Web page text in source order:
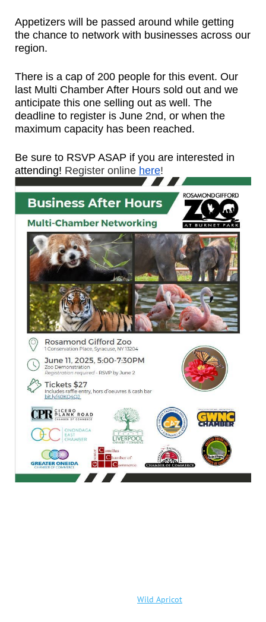
Appetizers will be passed around while getting
the chance to network with businesses across our
region.
There is a cap of 200 people for this event. Our
last Multi Chamber After Hours sold out and we
anticipate this one selling out as well. The
deadline to register is June 2nd, or when the
maximum capacity has been reached.
Be sure to RSVP ASAP if you are interested in
attending! Register online here!
Wild Apricot